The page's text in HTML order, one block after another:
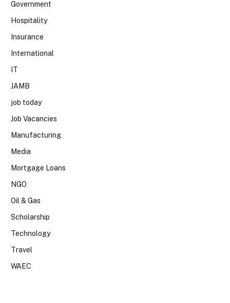
Government
Hospitality
Insurance
International
IT
JAMB
job today
Job Vacancies
Manufacturing
Media
Mortgage Loans
NGO
Oil & Gas
Scholarship
Technology
Travel
WAEC